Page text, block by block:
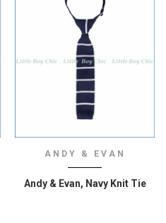
ANDY & EVAN
Andy & Evan, Navy Knit Tie